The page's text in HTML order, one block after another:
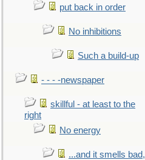
put back in order
No inhibitions
Such a build-up
- - - -newspaper
skillful - at least to the
right
No energy
...and it smells bad,